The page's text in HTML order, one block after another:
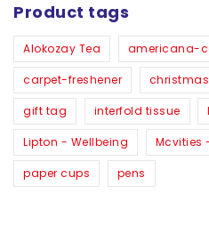
Product tags
Alokozay Tea americana-
carpet-freshener
gift tag interfold tissue
Lipton - Wellbeing Mcvities
paper cups pens